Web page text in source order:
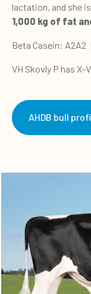
lactation, and she
1,000 kg of fat
Beta Casein: A2A2
VH Skovly P has X-
AHDB bull